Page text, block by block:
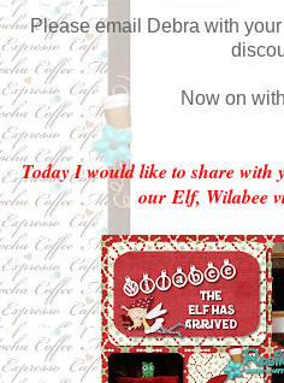
Please email Debra with
Now on
Today I would like to share with
our Elf, Wilabee